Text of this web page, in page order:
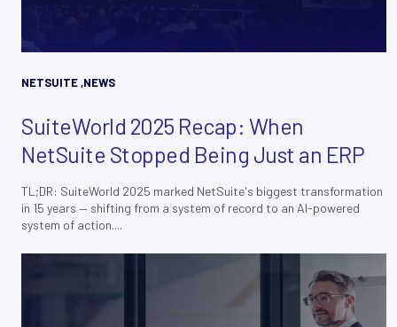
NETSUITE,NEWS
SuiteWorld 2025 Recap: When
NetSuite Stopped Being Just an ERP
TL;DR: SuiteWorld 2025 marked NetSuite's biggest transformation
in 15 years — shifting from a system of record to an AI-powered
system of action....